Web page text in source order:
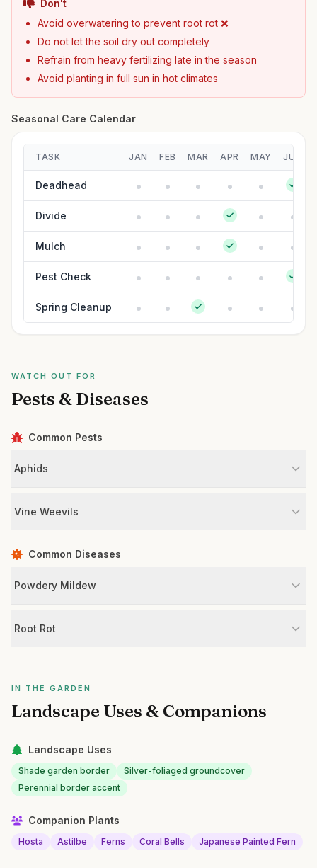
Don't
Avoid overwatering to prevent root rot ❌
Do not let the soil dry out completely
Refrain from heavy fertilizing late in the season
Avoid planting in full sun in hot climates
Seasonal Care Calendar
TASK JAN FEB MAR APR MAY JUN
Deadhead
Divide
Mulch
Pest Check
Spring Cleanup
WATCH OUT FOR
Pests & Diseases
Common Pests
Aphids
Vine Weevils
Common Diseases
Powdery Mildew
Root Rot
IN THE GARDEN
Landscape Uses & Companions
Landscape Uses
Shade garden border
Silver-foliaged groundcover
Perennial border accent
Companion Plants
Hosta Astilbe Ferns Coral Bells Japanese Painted Fern